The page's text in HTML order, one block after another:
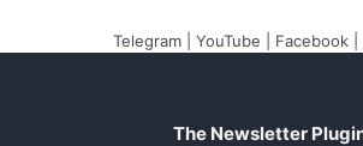
Telegram YouTube Facebook
The Newsletter